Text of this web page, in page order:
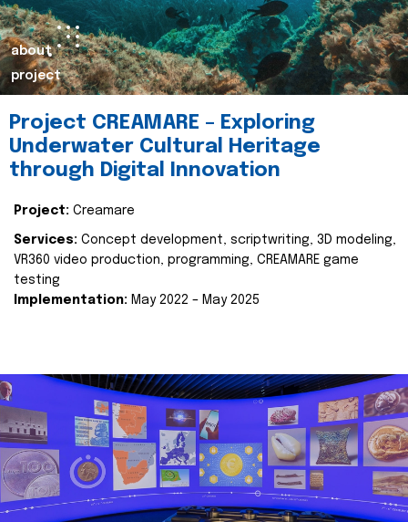
about
project
Project CREAMARE – Exploring
Underwater Cultural Heritage
through Digital Innovation
Project: Creamare
Services: Concept development, scriptwriting, 3D modeling,
VR360 video production, programming, CREAMARE game
testing
Implementation: May 2022 – May 2025